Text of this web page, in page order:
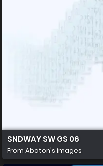
SNDWAY SW GS 06
From Abaton's images